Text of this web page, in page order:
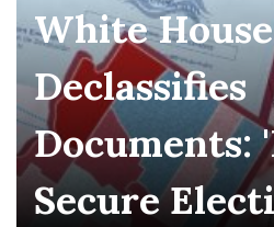
White House
Declassifies
Documents:
Secure